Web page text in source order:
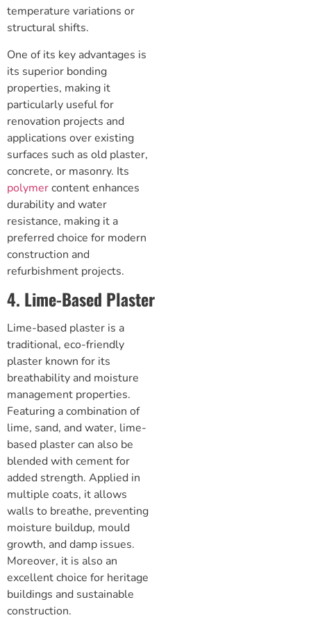
temperature variations or
structural shifts.
One of its key advantages is
its superior bonding
properties, making it
particularly useful for
renovation projects and
applications over existing
surfaces such as old plaster,
concrete, or masonry. Its
polymercontent enhances
durability and water
resistance, making it a
preferred choice for modern
construction and
refurbishment projects.
4. Lime-Based Plaster
Lime-based plaster is a
traditional, eco-friendly
plaster known for its
breathability and moisture
management properties.
Featuring a combination of
lime, sand, and water, lime-
based plaster can also be
blended with cement for
added strength. Applied in
multiple coats, it allows
walls to breathe, preventing
moisture buildup, mould
growth, and damp issues.
Moreover, it is also an
excellent choice for heritage
buildings and sustainable
construction.